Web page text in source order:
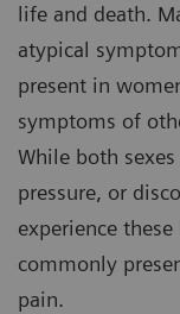
life and death.
atypical
present in
symptoms of
While both
pressure, or
experience
commonly
pain.